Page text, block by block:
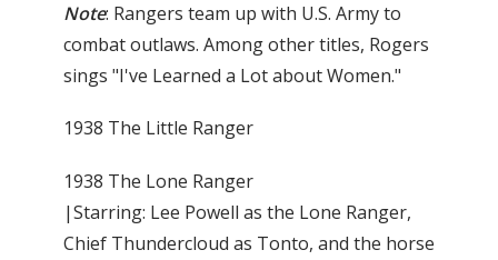
Note: Rangers team up with U.S. Army to
combat outlaws. Among other titles, Rogers
sings "I've Learned a Lot about Women."
1938 The Little Ranger
1938 The Lone Ranger
|Starring: Lee Powell as the Lone Ranger,
Chief Thunder­cloud as Tonto, and the horse